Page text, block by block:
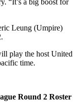
Leung (Umpire)
play the host United
time.
Round 2 Roster